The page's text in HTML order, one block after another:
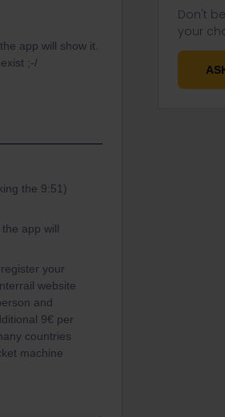
app will show it.
;-/
the 9:51)
app will
your
website
and
9€ per
countries
machine
Don't
your